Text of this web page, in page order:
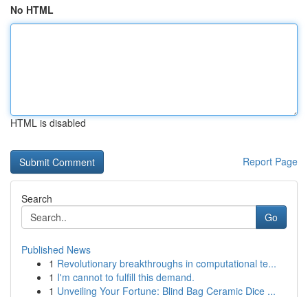
No HTML
HTML is disabled
Report Page
Search
Go
Published News
1 Revolutionary breakthroughs in computational te...
1 I'm cannot to fulfill this demand.
1 Unveiling Your Fortune: Blind Bag Ceramic Dice ...